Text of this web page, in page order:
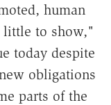
human
little to show,"
today despite
obligations
parts of the